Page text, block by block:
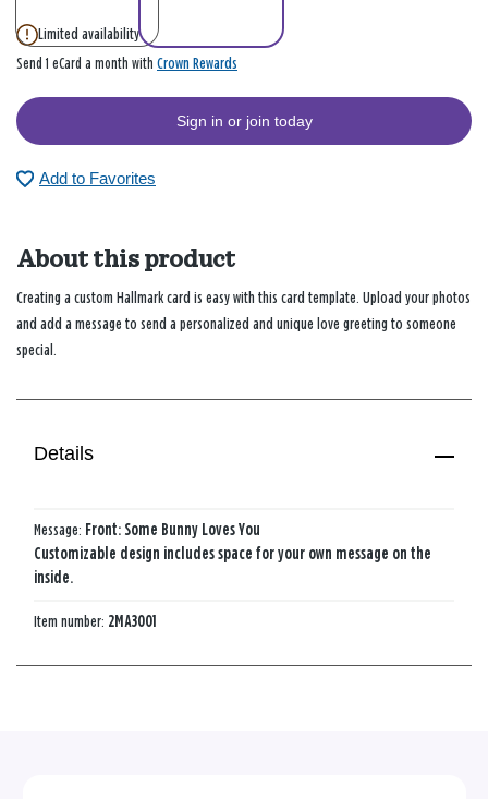
Limited availability
Send 1 eCard a month with Crown Rewards
Sign in or join today
Add to Favorites
About this product
Creating a custom Hallmark card is easy with this card template. Upload your photos
and add a message to send a personalized and unique love greeting to someone
special.
Details
Message: Front: Some​ Bunny​ Loves​ You​
Customizable design includes space for your own message on the
inside.
Item number: 2MA3001